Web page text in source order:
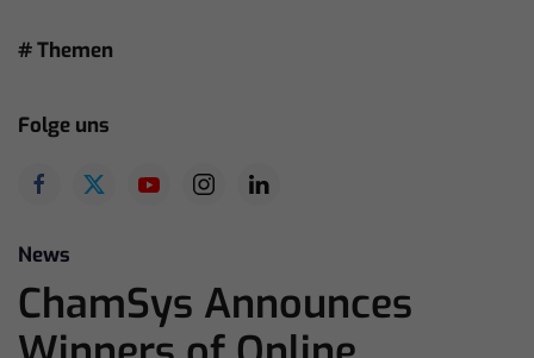
# Themen
Folge uns
News
ChamSys Announces